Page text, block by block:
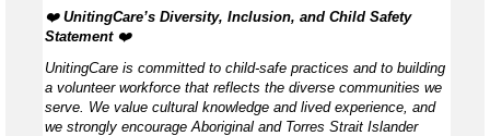
❤️ UnitingCare’s Diversity, Inclusion, and Child Safety
Statement ️ ❤️
UnitingCare is committed to child-safe practices and to building
a volunteer workforce that reflects the diverse communities we
serve. We value cultural knowledge and lived experience, and
we strongly encourage Aboriginal and Torres Strait Islander